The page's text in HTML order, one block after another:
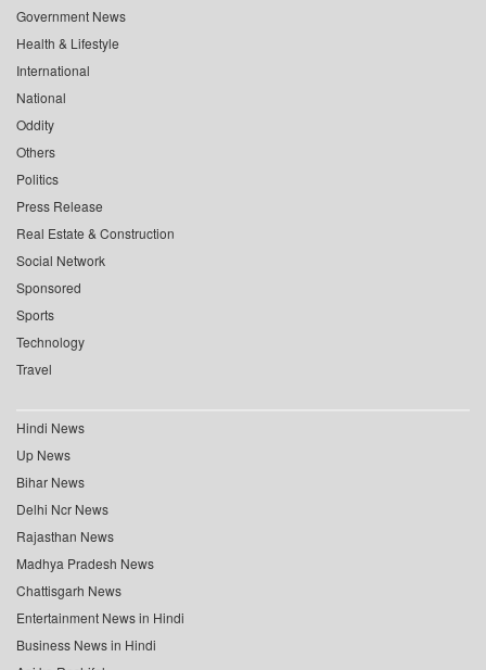
Government News
Health & Lifestyle
International
National
Oddity
Others
Politics
Press Release
Real Estate & Construction
Social Network
Sponsored
Sports
Technology
Travel
Hindi News
Up News
Bihar News
Delhi Ncr News
Rajasthan News
Madhya Pradesh News
Chattisgarh News
Entertainment News in Hindi
Business News in Hindi